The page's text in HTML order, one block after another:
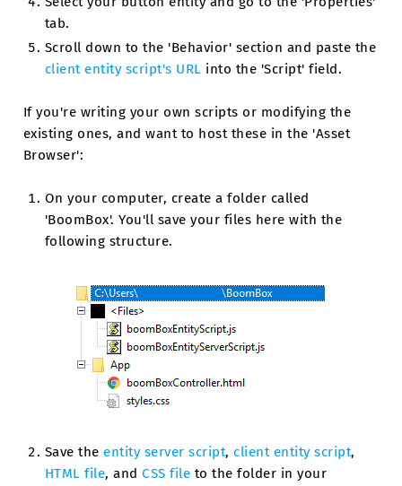
tab.
Scroll down to the 'Behavior' section and paste the
client entity script's URL into the 'Script' field.
If you're writing your own scripts or modifying the
existing ones, and want to host these in the 'Asset
Browser':
On your computer, create a folder called
'BoomBox'. You'll save your files here with the
following structure.
Save the entity server script, client entity script,
HTML file, andCSS file to the folder in your